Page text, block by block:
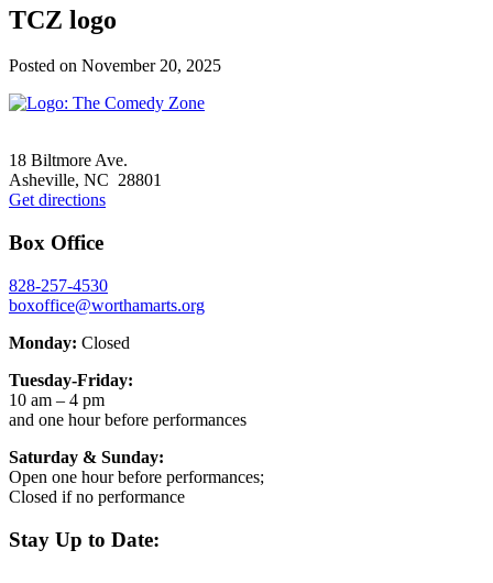
TCZ logo
Posted on November 20, 2025
18 Biltmore Ave.
Asheville, NC 28801
Get directions
Box Office
828-257-4530
boxoffice@worthamarts.org
Monday: Closed
Tuesday-Friday:
10 am – 4 pm
and one hour before performances
Saturday & Sunday:
Open one hour before performances;
Closed if no performance
Stay Up to Date: